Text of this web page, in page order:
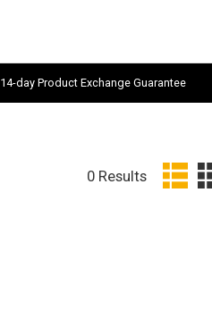
14-day Product Exchange Guarantee
0 Results